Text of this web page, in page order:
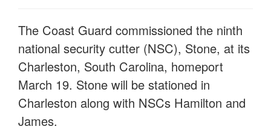
The Coast Guard commissioned the ninth
national security cutter (NSC), Stone, at its
Charleston, South Carolina, homeport
March 19. Stone will be stationed in
Charleston along with NSCs Hamilton and
James.